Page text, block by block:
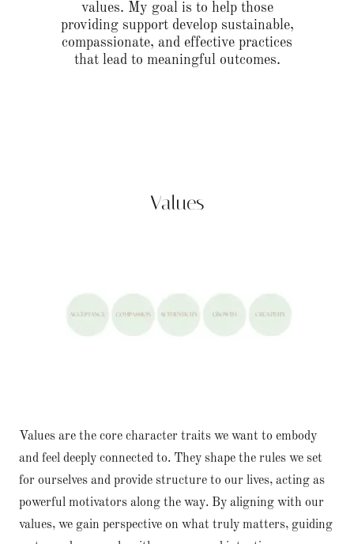
values. My goal is to help those
providing support develop sustainable,
compassionate, and effective practices
that lead to meaningful outcomes.
Values
Values are the core character traits we want to embody
and feel deeply connected to. They shape the rules we set
for ourselves and provide structure to our lives, acting as
powerful motivators along the way. By aligning with our
values, we gain perspective on what truly matters, guiding